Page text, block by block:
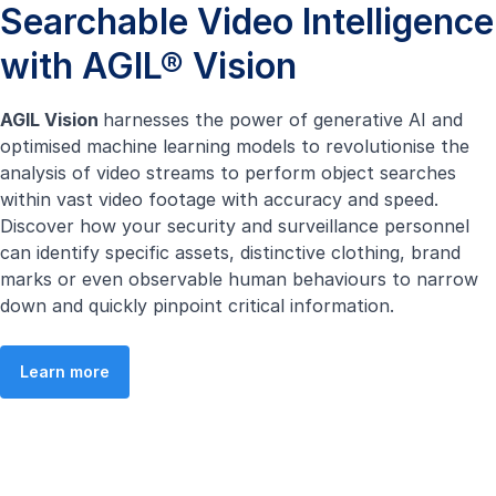
Searchable Video Intelligence
with AGIL® Vision
AGIL Vision harnesses the power of generative AI and
optimised machine learning models to revolutionise the
analysis of video streams to perform object searches
within vast video footage with accuracy and speed.
Discover how your security and surveillance personnel
can identify specific assets, distinctive clothing, brand
marks or even observable human behaviours to narrow
down and quickly pinpoint critical information.
Learn more